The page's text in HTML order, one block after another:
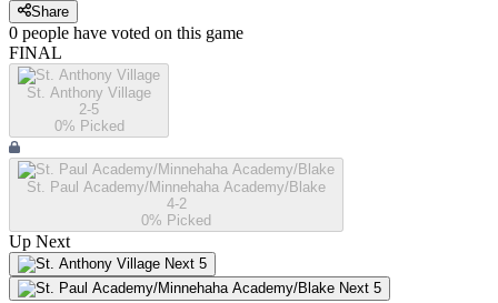
Share
0 people have voted on this game
FINAL
St. Anthony Village
2-5
0% Picked
St. Paul Academy/Minnehaha Academy/Blake
4-2
0% Picked
Up Next
Next 5
Next 5